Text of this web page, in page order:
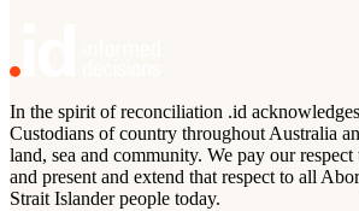
In the spirit of reconciliation .id
Custodians of country throughout Australia
land, sea and community. We pay our
and present and extend that respect to all
Strait Islander people today.